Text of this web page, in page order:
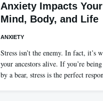
Anxiety Impacts Your
Mind, Body, and Life
ANXIETY
Stress isn’t the enemy. In fact, it’s
your ancestors alive. If you’re being
by a bear, stress is the perfect